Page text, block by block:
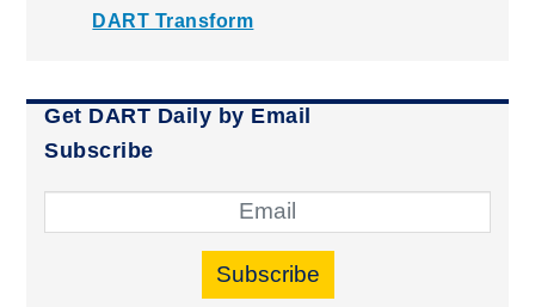
DART Transform
Get DART Daily by Email
Subscribe
Subscribe